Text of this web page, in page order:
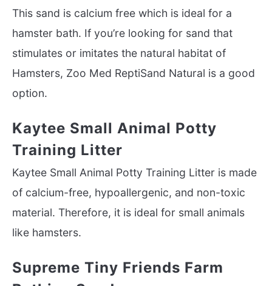
This sand is calcium free which is ideal for a
hamster bath. If you’re looking for sand that
stimulates or imitates the natural habitat of
Hamsters, Zoo Med ReptiSand Natural is a good
option.
Kaytee Small Animal Potty
Training Litter
Kaytee Small Animal Potty Training Litter is made
of calcium-free, hypoallergenic, and non-toxic
material. Therefore, it is ideal for small animals
like hamsters.
Supreme Tiny Friends Farm